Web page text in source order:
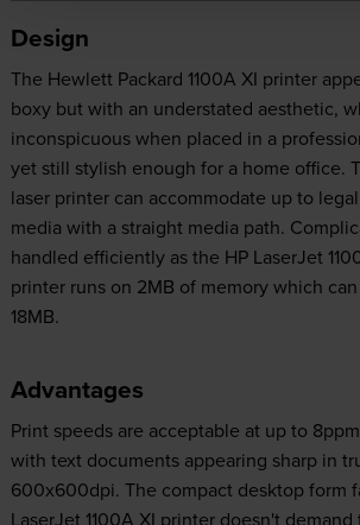
Design
The Hewlett Packard 1100A XI printer
boxy but with an understated aesthetic,
inconspicuous when placed in a
yet still stylish enough for a home office.
laser printer can accommodate up to
media with a straight media path.
handled efficiently as the HP LaserJet
printer runs on 2MB of memory which
18MB.
Advantages
Print speeds are acceptable at up to
with text documents appearing sharp in
600x600dpi. The compact desktop form
LaserJet 1100A XI printer doesn't